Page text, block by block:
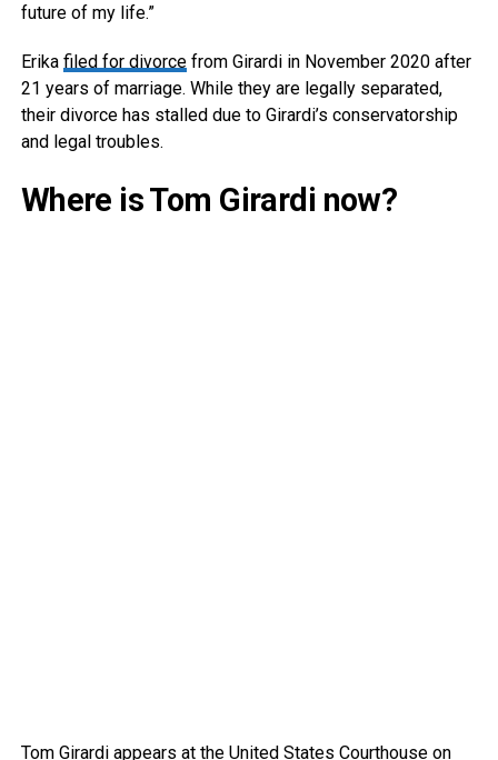
future of my life.”
Erika filed for divorcefrom Girardi in November 2020 after
21 years of marriage. While they are legally separated,
their divorce has stalled due to Girardi’s conservatorship
and legal troubles.
Where is Tom Girardi now?
Tom Girardi appears at the United States Courthouse on